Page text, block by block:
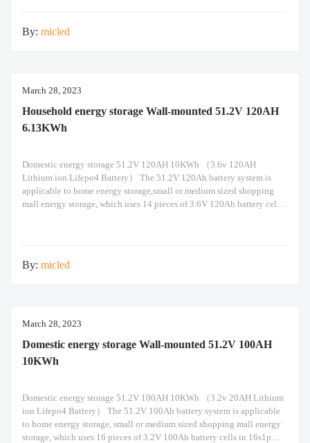
By: micled
March 28, 2023
Household energy storage Wall-mounted 51.2V 120AH
6.13KWh
Domestic energy storage 51.2V 120AH 10KWh （3.6v 120AH
Lithium ion Lifepo4 Battery） The 51.2V 120Ah battery system is
applicable to home energy storage,small or medium sized shopping
mall energy storage, which uses 14 pieces of 3.6V 120Ah battery cells
By: micled
March 28, 2023
Domestic energy storage Wall-mounted 51.2V 100AH
10KWh
Domestic energy storage 51.2V 100AH 10KWh （3.2v 20AH Lithium
ion Lifepo4 Battery） The 51.2V 100Ah battery system is applicable
to home energy storage, small or medium sized shopping mall energy
storage, which uses 16 pieces of 3.2V 100Ah battery cells in 16s1p